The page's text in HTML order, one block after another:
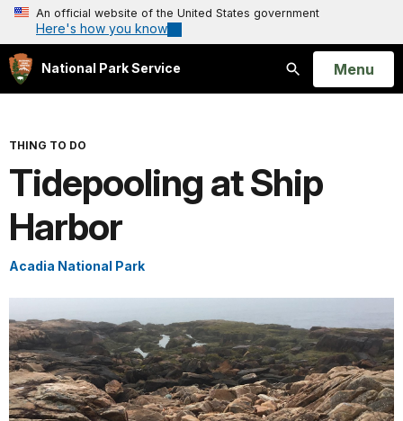
An official website of the United States government
Here's how you know
National Park Service
Search
Open
Menu
THING TO DO
Tidepooling at Ship
Harbor
Acadia National Park